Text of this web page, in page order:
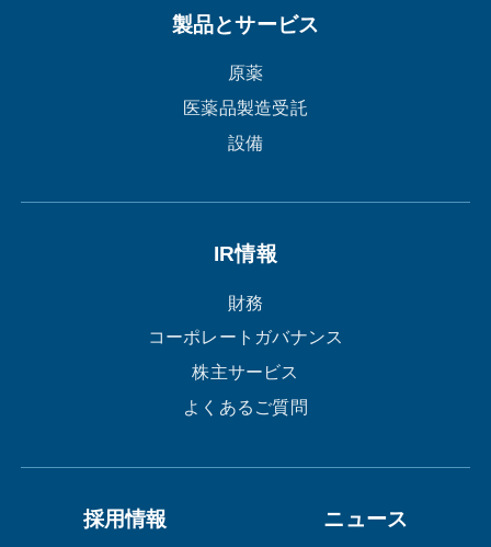
製品とサービス
原薬
医薬品製造受託
設備
IR情報
財務
コーポレートガバナンス
株主サービス
よくあるご質問
採用情報 ニュース